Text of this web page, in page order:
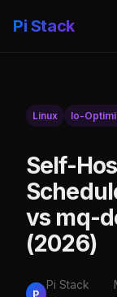
Pi Stack
Linux Io-
Self-
vs mq-
(2026)
P
Pi Stack